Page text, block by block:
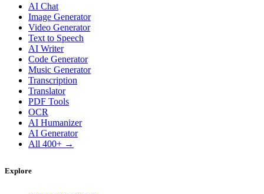
AI Chat
Image Generator
Video Generator
Text to Speech
AI Writer
Code Generator
Music Generator
Transcription
Translator
PDF Tools
OCR
AI Humanizer
AI Generator
All 400+ →
Explore